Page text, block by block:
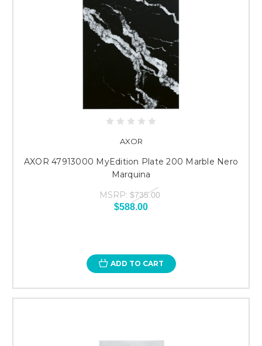
AXOR
AXOR 47913000 MyEdition Plate 200 Marble Nero
Marquina
MSRP: $735.00
$588.00
ADD TO CART